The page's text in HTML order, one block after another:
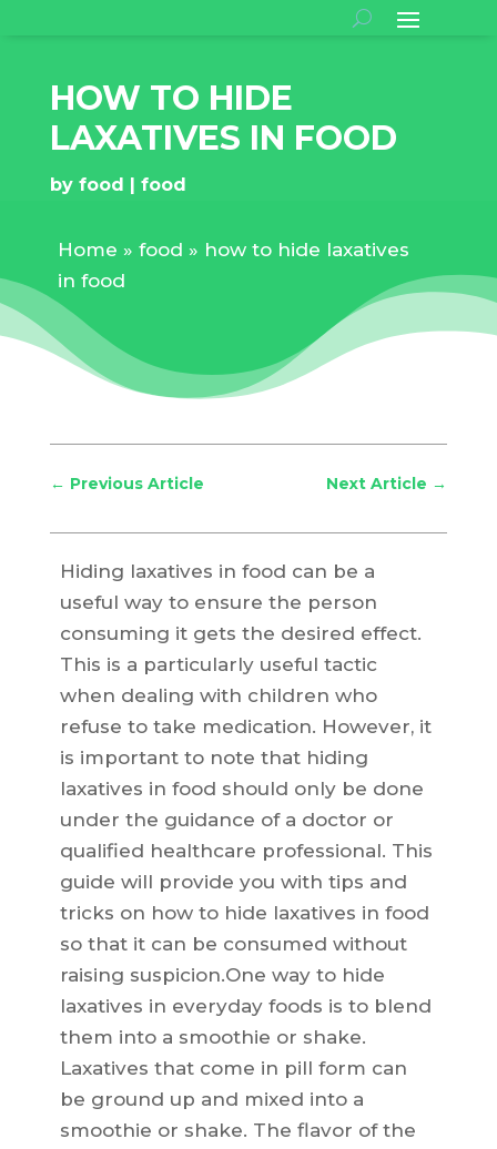
HOW TO HIDE
LAXATIVES IN FOOD
by food food
Home » food » how to hide laxatives
in food
← Previous Article Next Article →
Hiding laxatives in food can be a
useful way to ensure the person
consuming it gets the desired effect.
This is a particularly useful tactic
when dealing with children who
refuse to take medication. However, it
is important to note that hiding
laxatives in food should only be done
under the guidance of a doctor or
qualified healthcare professional. This
guide will provide you with tips and
tricks on how to hide laxatives in food
so that it can be consumed without
raising suspicion.One way to hide
laxatives in everyday foods is to blend
them into a smoothie or shake.
Laxatives that come in pill form can
be ground up and mixed into a
smoothie or shake. The flavor of the